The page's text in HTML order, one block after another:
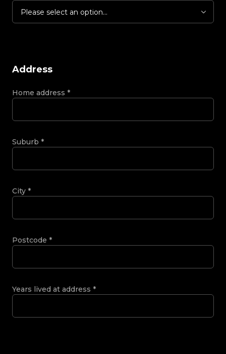
Please select an option...
Address
Home address *
Suburb *
City *
Postcode *
Years lived at address *